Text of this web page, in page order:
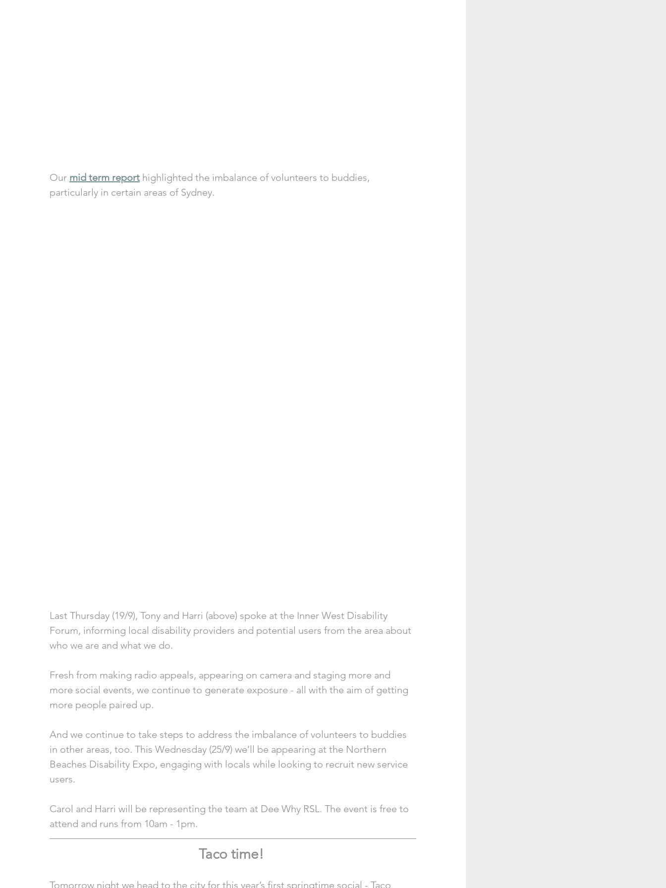
Our mid term report highlighted the imbalance of volunteers to buddies,
particularly in certain areas of Sydney.
Last Thursday (19/9), Tony and Harri (above) spoke at the Inner West Disability
Forum, informing local disability providers and potential users from the area about
who we are and what we do.
Fresh from making radio appeals, appearing on camera and staging more and
more social events, we continue to generate exposure - all with the aim of getting
more people paired up.
And we continue to take steps to address the imbalance of volunteers to buddies
in other areas, too. This Wednesday (25/9) we’ll be appearing at the Northern
Beaches Disability Expo, engaging with locals while looking to recruit new service
users.
Carol and Harri will be representing the team at Dee Why RSL. The event is free to
attend and runs from 10am - 1pm.
Taco time!
Tomorrow night we head to the city for this year’s first springtime social - Taco